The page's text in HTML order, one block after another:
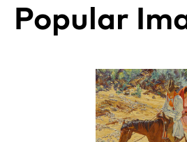
Popular